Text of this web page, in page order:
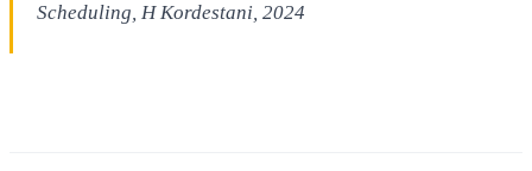
Scheduling, H Kordestani, 2024